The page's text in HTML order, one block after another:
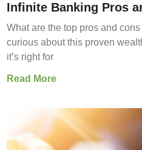
Infinite Banking Pros
What are the top pros and
curious about this proven
it’s right for
Read More